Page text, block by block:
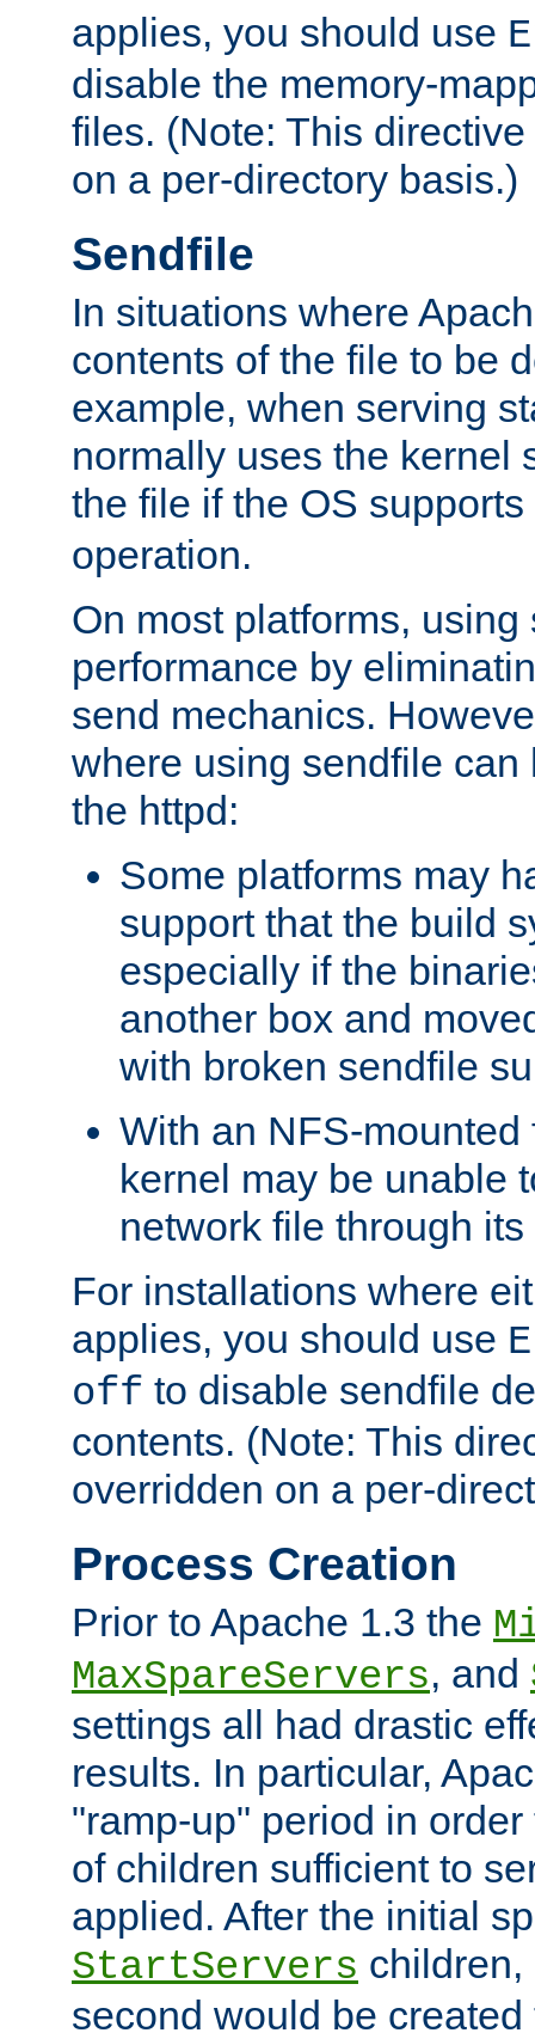
applies, you should use
disable the memory-
files. (Note: This
on a per-directory basis.)
Sendfile
In situations where
contents of the file to be
example, when serving
normally uses the kernel
the file if the OS
operation.
On most platforms,
performance by
send mechanics.
where using sendfile can
the httpd:
Some platforms may
support that the build
especially if the
another box and
with broken sendfile
With an NFS-mounted
kernel may be unable
network file through
For installations where
applies, you should use
off to disable sendfile
contents. (Note: This
overridden on a per-
Process Creation
Prior to Apache 1.3 the
MaxSpareServers, and
settings all had drastic
results. In particular,
"ramp-up" period in
of children sufficient to
applied. After the initial
StartServers
second would be